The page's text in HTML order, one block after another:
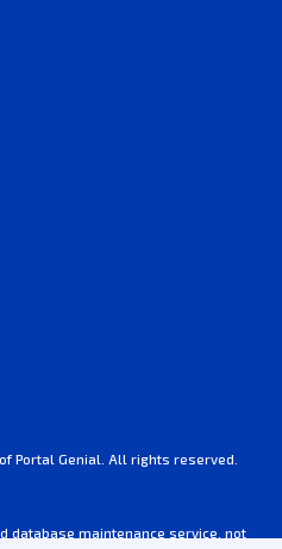
database maintenance service, not
Portal Genial. All rights reserved.